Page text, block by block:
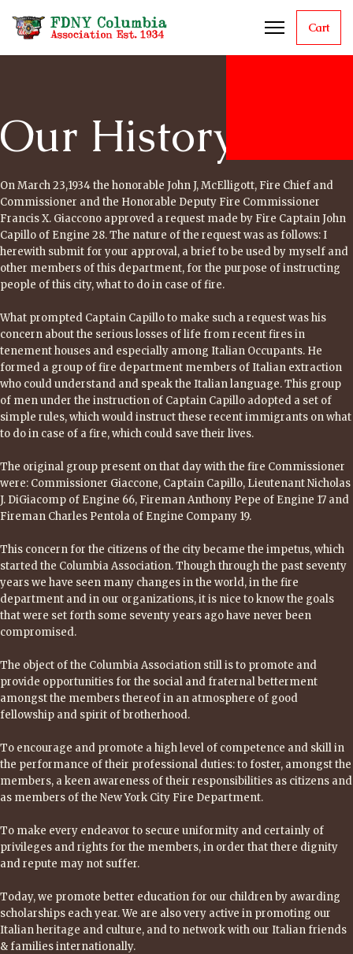
Cart
Our History
On March 23,1934 the honorable John J, McElligott, Fire Chief and
Commissioner and the Honorable Deputy Fire Commissioner
Francis X. Giaccono approved a request made by Fire Captain John
Capillo of Engine 28. The nature of the request was as follows: I
herewith submit for your approval, a brief to be used by myself and
other members of this department, for the purpose of instructing
people of this city, what to do in case of fire.
What prompted Captain Capillo to make such a request was his
concern about the serious losses of life from recent fires in
tenement houses and especially among Italian Occupants. He
formed a group of fire department members of Italian extraction
who could understand and speak the Italian language. This group
of men under the instruction of Captain Capillo adopted a set of
simple rules, which would instruct these recent immigrants on what
to do in case of a fire, which could save their lives.
The original group present on that day with the fire Commissioner
were: Commissioner Giaccone, Captain Capillo, Lieutenant Nicholas
J. DiGiacomp of Engine 66, Fireman Anthony Pepe of Engine 17 and
Fireman Charles Pentola of Engine Company 19.
This concern for the citizens of the city became the impetus, which
started the Columbia Association. Though through the past seventy
years we have seen many changes in the world, in the fire
department and in our organizations, it is nice to know the goals
that were set forth some seventy years ago have never been
compromised.
The object of the Columbia Association still is to promote and
provide opportunities for the social and fraternal betterment
amongst the members thereof in an atmosphere of good
fellowship and spirit of brotherhood.
To encourage and promote a high level of competence and skill in
the performance of their professional duties: to foster, amongst the
members, a keen awareness of their responsibilities as citizens and
as members of the New York City Fire Department.
To make every endeavor to secure uniformity and certainly of
privileges and rights for the members, in order that there dignity
and repute may not suffer.
Today, we promote better education for our children by awarding
scholarships each year. We are also very active in promoting our
Italian heritage and culture, and to network with our Italian friends
& families internationally.